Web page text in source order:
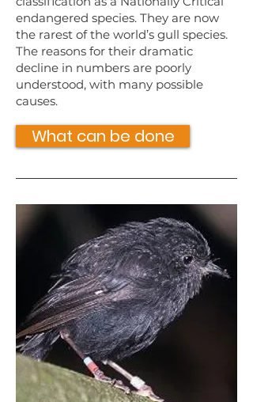
endangered species. They are now
the rarest of the world’s gull species.
The reasons for their dramatic
decline in numbers are poorly
understood, with many possible
causes.
What can be done